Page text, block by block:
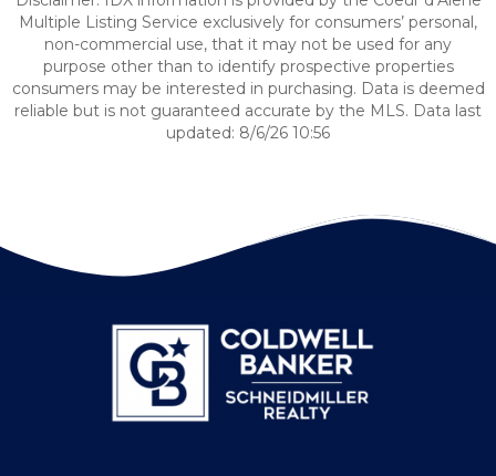
Multiple Listing Service exclusively for consumers’ personal,
non-commercial use, that it may not be used for any
purpose other than to identify prospective properties
consumers may be interested in purchasing. Data is deemed
reliable but is not guaranteed accurate by the MLS. Data last
updated: 8/6/26 10:56